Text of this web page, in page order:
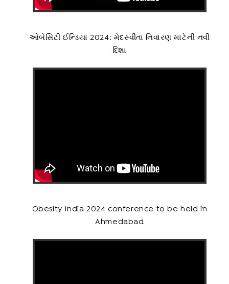
ઓબેસિટી ઈન્ડિયા 2024: મેદસ્વીતા નિવારણ માટેની નવી
દિશા
Obesity India 2024 conference to be held in
Ahmedabad